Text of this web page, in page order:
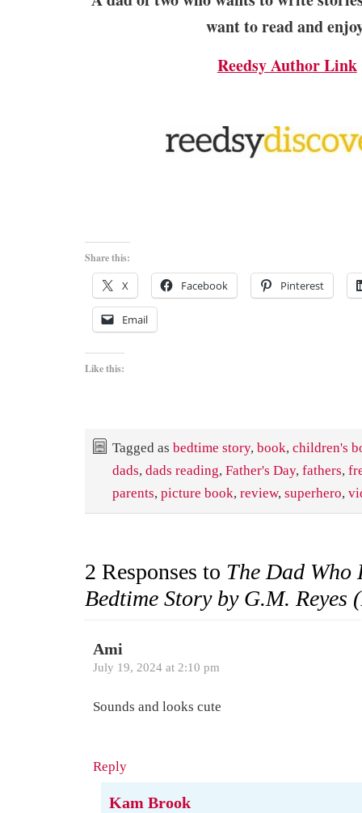
want to read and
Reedsy Author Link
Share this:
X Facebook Pinterest
Email
Like this:
Tagged as bedtime story, book, children's
dads, dads reading, Father's Day, fathers,
parents, picture book, review, superhero,
2 Responses to The Dad Who
Bedtime Story by G.M. Reyes
Ami
July 19, 2024 at 2:10 pm
Sounds and looks cute
Reply
Kam Brook